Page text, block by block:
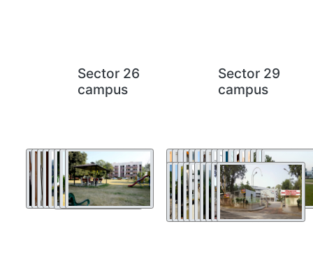
Sector 26
campus
Sector 29
campus